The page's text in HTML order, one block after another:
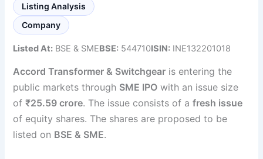
Listing Analysis
Company
Listed At: BSE & SMEBSE: 544710ISIN: INE132201018
Accord Transformer & Switchgear is entering the
public markets through SME IPO with an issue size
of₹25.59 crore. The issue consists of afresh issue
of equity shares. The shares are proposed to be
listed on BSE & SME.